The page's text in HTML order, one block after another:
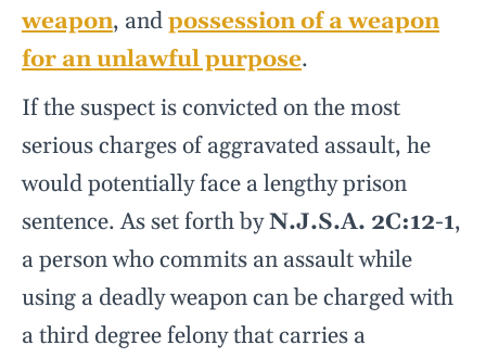
weapon, andpossession of a weapon
for an unlawful purpose.
If the suspect is convicted on the most
serious charges of aggravated assault, he
would potentially face a lengthy prison
sentence. As set forth byN.J.S.A. 2C:12-1,
a person who commits an assault while
using a deadly weapon can be charged with
a third degree felony that carries a